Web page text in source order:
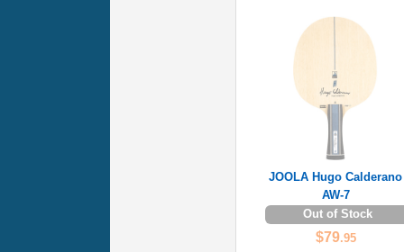
JOOLA Hugo Calderano
AW-7
Out of Stock
$79.95